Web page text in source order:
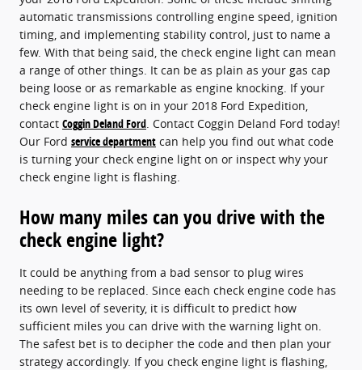
automatic transmissions controlling engine speed, ignition
timing, and implementing stability control, just to name a
few. With that being said, the check engine light can mean
a range of other things. It can be as plain as your gas cap
being loose or as remarkable as engine knocking. If your
check engine light is on in your 2018 Ford Expedition,
contact Coggin Deland Ford. Contact Coggin Deland Ford today!
Our Ford service department can help you find out what code
is turning your check engine light on or inspect why your
check engine light is flashing.
How many miles can you drive with the
check engine light?
It could be anything from a bad sensor to plug wires
needing to be replaced. Since each check engine code has
its own level of severity, it is difficult to predict how
sufficient miles you can drive with the warning light on.
The safest bet is to decipher the code and then plan your
strategy accordingly. If you check engine light is flashing,